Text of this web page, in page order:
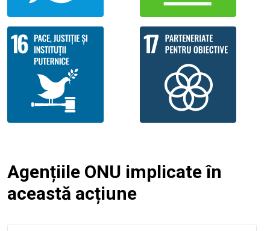
Agențiile ONU implicate în
această acțiune